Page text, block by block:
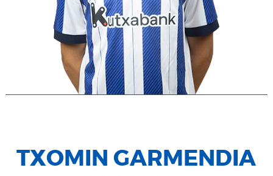
TXOMIN GARMENDIA